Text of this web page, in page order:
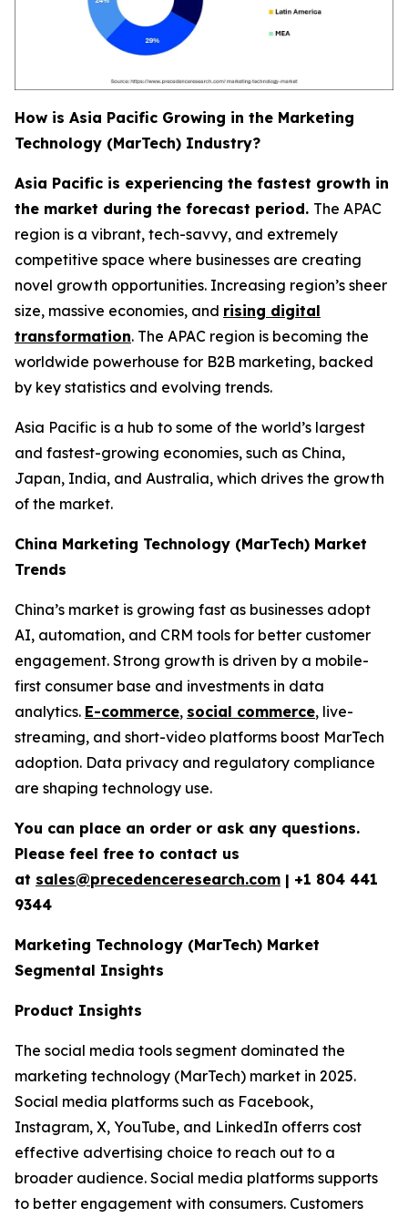
How is Asia Pacific Growing in the Marketing
Technology (MarTech) Industry?
Asia Pacific is experiencing the fastest growth in
the market during the forecast period. The APAC
region is a vibrant, tech-savvy, and extremely
competitive space where businesses are creating
novel growth opportunities. Increasing region’s sheer
size, massive economies, and rising digital
transformation. The APAC region is becoming the
worldwide powerhouse for B2B marketing, backed
by key statistics and evolving trends.
Asia Pacific is a hub to some of the world’s largest
and fastest-growing economies, such as China,
Japan, India, and Australia, which drives the growth
of the market.
China Marketing Technology (MarTech) Market
Trends
China’s market is growing fast as businesses adopt
AI, automation, and CRM tools for better customer
engagement. Strong growth is driven by a mobile-
first consumer base and investments in data
analytics. E-commerce, social commerce, live-
streaming, and short-video platforms boost MarTech
adoption. Data privacy and regulatory compliance
are shaping technology use.
You can place an order or ask any questions.
Please feel free to contact us
at sales@precedenceresearch.com | +1 804 441
9344
Marketing Technology (MarTech) Market
Segmental Insights
Product Insights
The social media tools segment dominated the
marketing technology (MarTech) market in 2025.
Social media platforms such as Facebook,
Instagram, X, YouTube, and LinkedIn offerrs cost
effective advertising choice to reach out to a
broader audience. Social media platforms supports
to better engagement with consumers. Customers